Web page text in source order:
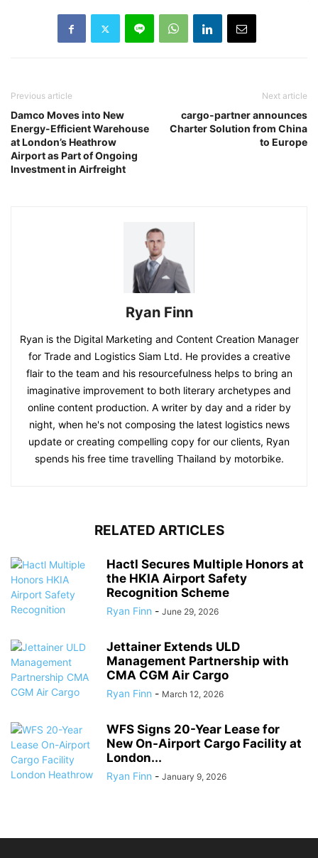
Previous article
Damco Moves into New
Energy-Efficient Warehouse
at London’s Heathrow
Airport as Part of Ongoing
Investment in Airfreight
Next article
cargo-partner announces
Charter Solution from China
to Europe
Ryan Finn
Ryan is the Digital Marketing and Content Creation Manager
for Trade and Logistics Siam Ltd. He provides a creative
flair to the team and his resourcefulness helps to bring an
imaginative improvement to both literary archetypes and
online content production. A writer by day and a rider by
night, when he's not composing the latest logistics news
update or creating compelling copy for our clients, Ryan
spends his free time travelling Thailand by motorbike.
RELATED ARTICLES
Hactl Secures Multiple Honors at
the HKIA Airport Safety
Recognition Scheme
Ryan Finn - June 29, 2026
Jettainer Extends ULD
Management Partnership with
CMA CGM Air Cargo
Ryan Finn - March 12, 2026
WFS Signs 20-Year Lease for
New On-Airport Cargo Facility at
London...
Ryan Finn - January 9, 2026